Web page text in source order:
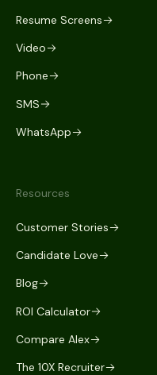
Resume Screens
Video
Phone
SMS
WhatsApp
Resources
Customer Stories
Candidate Love
Blog
ROI Calculator
Compare Alex
The 10X Recruiter